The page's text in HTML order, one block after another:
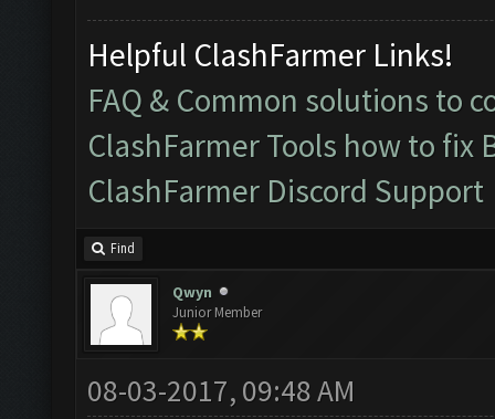
Helpful ClashFarmer Links!
FAQ & Common solutions to
ClashFarmer Tools how to fix
ClashFarmer Discord Support
Find
Qwyn
Junior Member
08-03-2017, 09:48 AM